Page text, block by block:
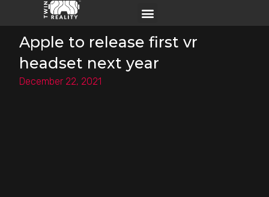
Apple to release first vr
headset next year
December 22, 2021